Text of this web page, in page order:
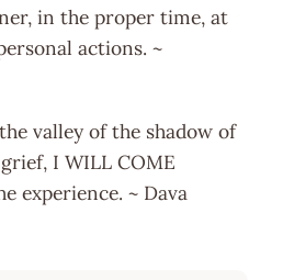
in the proper time, at
actions. ~
valley of the shadow of
I WILL COME
experience. ~ Dava